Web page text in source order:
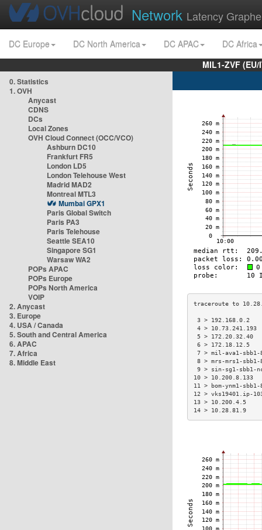
Network Latency
DC Europe DC North America DC APAC
DC Africa
MIL1-ZVF
0. Statistics
1. OVH
Anycast
CDNS
DCs
Local Zones
OVH Cloud Connect (OCC/VCO)
Ashburn DC10
Frankfurt FR5
London LD5
London Telehouse West
Madrid MAD2
Montreal MTL3
Mumbai GPX1
Paris Global Switch
Paris PA3
Paris Telehouse
Seattle SEA10
Singapore SG1
Warsaw WA2
POPs APAC
POPs Europe
POPs North America
VOIP
2. Anycast
3. Europe
4. USA / Canada
5. South and Central America
6. APAC
7. Africa
8. Middle East
3 >
4 >
5 >
6 >
7 > mil-ava1-
8 > mrs-mrs1-
9 > sin-sg1-
10 >
11 > bom-ynm1-
12 >
13 > 10.200.4.5
14 > 10.28.81.9